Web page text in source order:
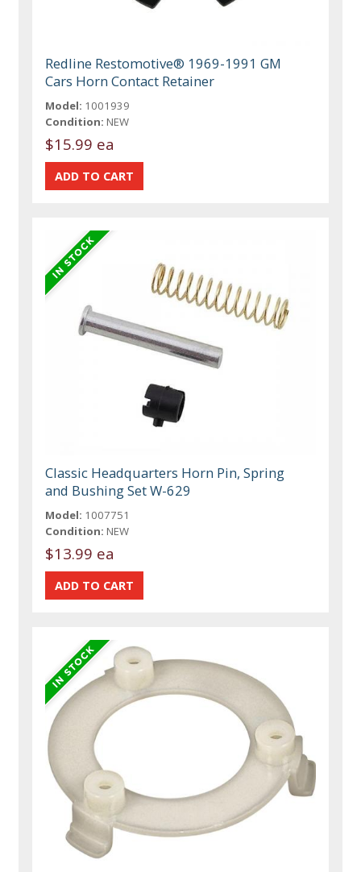
Redline Restomotive® 1969-1991 GM
Cars Horn Contact Retainer
Model: 1001939
Condition: NEW
$15.99 ea
Classic Headquarters Horn Pin, Spring
and Bushing Set W-629
Model: 1007751
Condition: NEW
$13.99 ea